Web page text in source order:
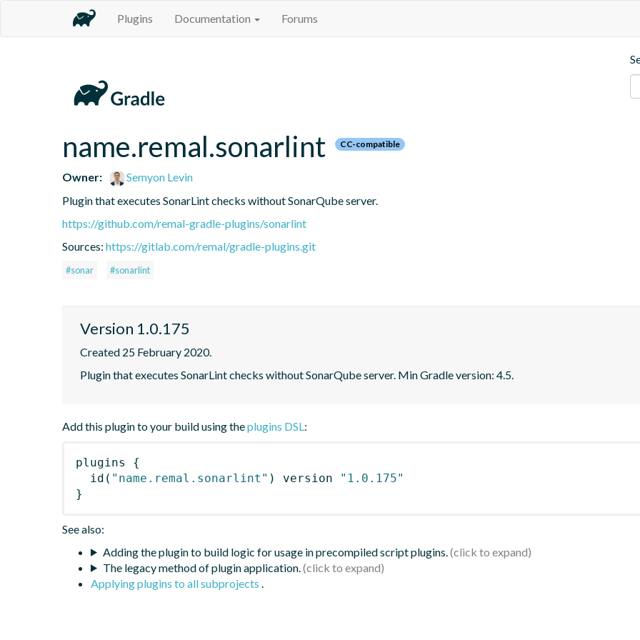
Plugins Documentation Forums
name.remal.sonarlint CC-compatible
Owner:
Semyon Levin
Plugin that executes SonarLint checks without SonarQube server.
https://github.com/remal-gradle-plugins/sonarlint
Sources: https://gitlab.com/remal/gradle-plugins.git
#sonar #sonarlint
Version 1.0.175
Created 25 February 2020.
Plugin that executes SonarLint checks without SonarQube server. Min Gradle version: 4.5.
Add this plugin to your build using theplugins DSL:
plugins
{
id ( "name.remal.sonarlint" ) version
"1.0.175"
}
See also:
Adding the plugin to build logic for usage in precompiled script plugins.
The legacy method of plugin application.
Applying plugins to all subprojects .